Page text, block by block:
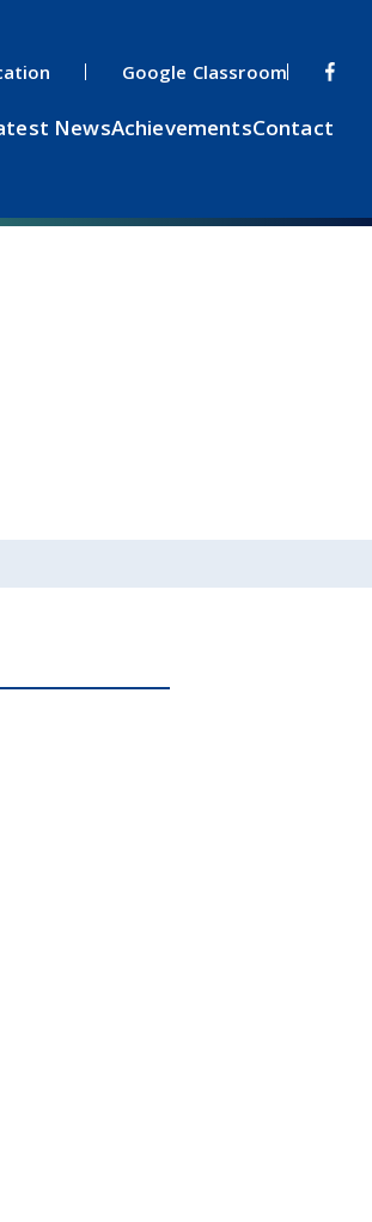
Google Classroom
NewsAchievementsContact